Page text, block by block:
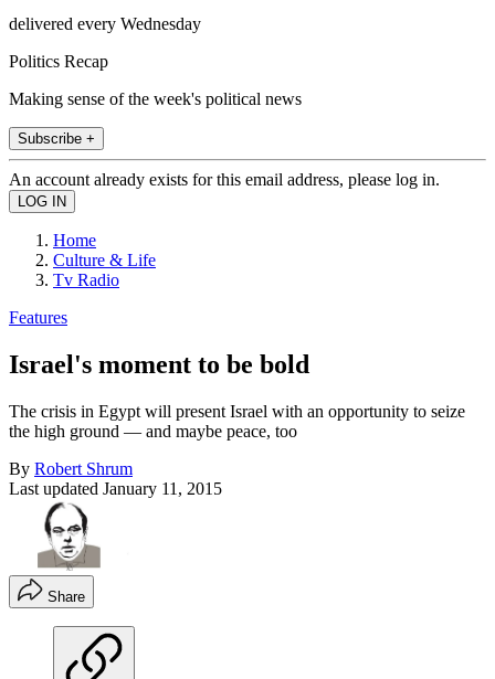
delivered every Wednesday
Politics Recap
Making sense of the week's political news
Subscribe +
An account already exists for this email address, please log in.
Home
Culture & Life
Tv Radio
Features
Israel's moment to be bold
The crisis in Egypt will present Israel with an opportunity to seize
the high ground — and maybe peace, too
By Robert Shrum
Last updated January 11, 2015
Share